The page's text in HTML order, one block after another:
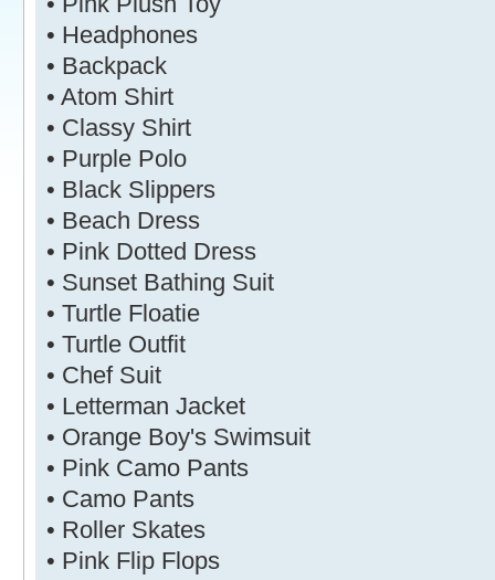
• Headphones
• Backpack
• Atom Shirt
• Classy Shirt
• Purple Polo
• Black Slippers
• Beach Dress
• Pink Dotted Dress
• Sunset Bathing Suit
• Turtle Floatie
• Turtle Outfit
• Chef Suit
• Letterman Jacket
• Orange Boy's Swimsuit
• Pink Camo Pants
• Camo Pants
• Roller Skates
• Pink Flip Flops